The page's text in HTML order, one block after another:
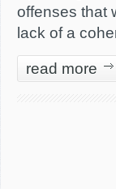
offenses that
lack of a
read more